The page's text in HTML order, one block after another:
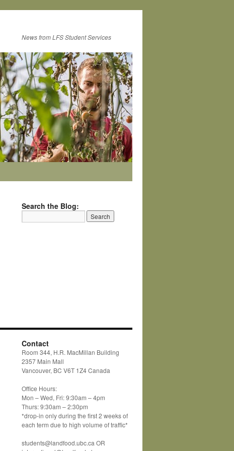
News from LFS Student Services
Search the Blog:
Contact
Room 344, H.R. MacMillan Building
2357 Main Mall
Vancouver, BC V6T 1Z4 Canada
Office Hours:
Mon – Wed, Fri: 9:30am – 4pm
Thurs: 9:30am – 2:30pm
*drop-in only during the first 2 weeks of
each term due to high volume of traffic*
students@landfood.ubc.ca OR